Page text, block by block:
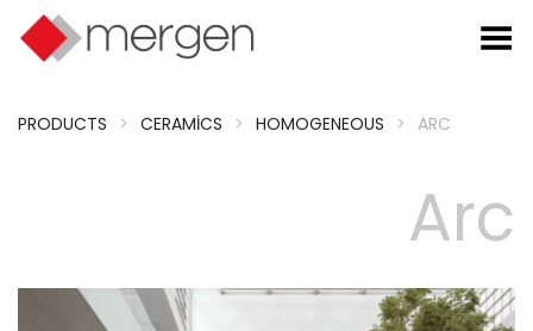
Toggle Menu
PRODUCTS > CERAMICS > HOMOGENEOUS > ARC
Arc